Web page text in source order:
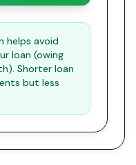
helps avoid
loan (owing
Shorter loan
but less